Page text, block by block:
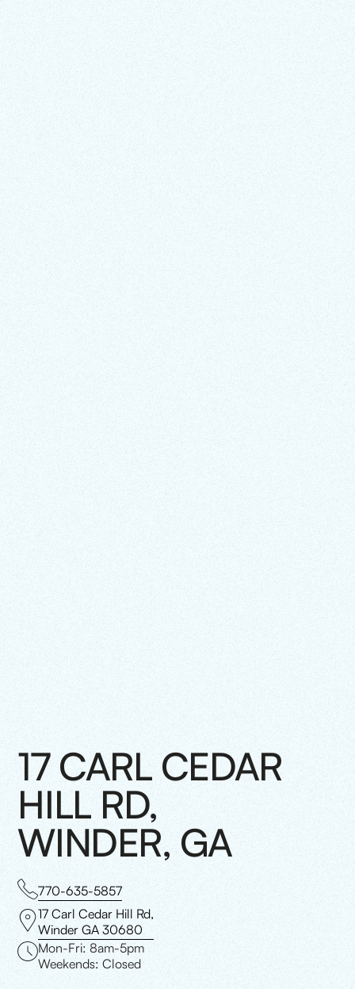
17 CARL CEDAR
HILL RD,
WINDER, GA
770-635-5857
17 Carl Cedar Hill Rd,
Winder GA 30680
Mon-Fri: 8am-5pm
Weekends: Closed